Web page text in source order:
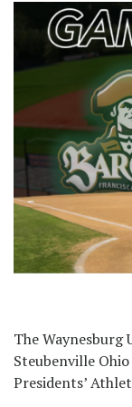
The
Steubenville
Presidents’